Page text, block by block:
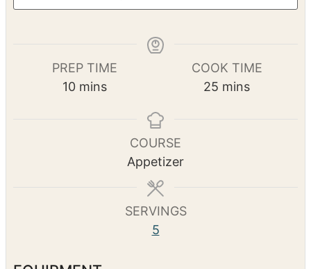
PREP TIME
10mmins
COOK TIME
25 m
mins
COURSE
Appetizer
SERVINGS
5